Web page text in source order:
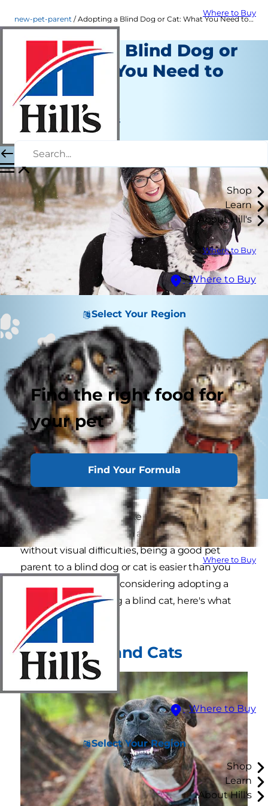
Where to Buy
Shop
Learn
About Hill's
Where to Buy
Where to Buy
Select Your Region
Find the right food for
your pet
Find Your Formula
Where to Buy
Where to Buy
Select Your Region
Shop
Learn
About Hill's
new-pet-parent Adopting a Blind Dog or Cat: What You Need to Know
Adopting a Blind Dog or
Cat: What You Need to
Know
New Pet Parent
Jean Marie Bauhaus
|
May 13, 2020
Blind dogs and cats make terrific pets. While
they require a little extra attention than pets
without visual difficulties, being a good pet
parent to a blind dog or cat is easier than you
might think. If you're considering adopting a
blind dog or adopting a blind cat, here's what
you need to know.
Blind Dogs and Cats